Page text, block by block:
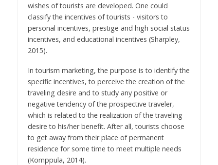
wishes of tourists are developed. One could
classify the incentives of tourists - visitors to
personal incentives, prestige and high social status
incentives, and educational incentives (Sharpley,
2015).
In tourism marketing, the purpose is to identify the
specific incentives, to perceive the creation of the
traveling desire and to study any positive or
negative tendency of the prospective traveler,
which is related to the realization of the traveling
desire to his/her benefit. After all, tourists choose
to get away from their place of permanent
residence for some time to meet multiple needs
(Komppula, 2014).